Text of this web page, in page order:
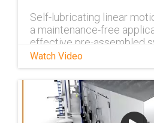
Self-lubricating linear
a maintenance-free
effective pre-assembled
high flexibility in design
installation for the best
Watch Video